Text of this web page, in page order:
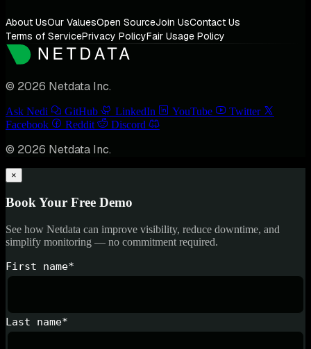
About UsOur ValuesOpen SourceJoin UsContact Us
Terms of ServicePrivacy PolicyFair Usage Policy
© 2026 Netdata Inc.
Ask Nedi GitHub LinkedIn YouTube
Twitter
Facebook
Reddit Discord
© 2026 Netdata Inc.
×
Book Your Free Demo
See how Netdata can improve visibility, reduce downtime, and
simplify monitoring — no commitment required.